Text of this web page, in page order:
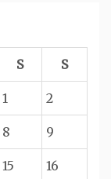
S S
1 2
8 9
15 16